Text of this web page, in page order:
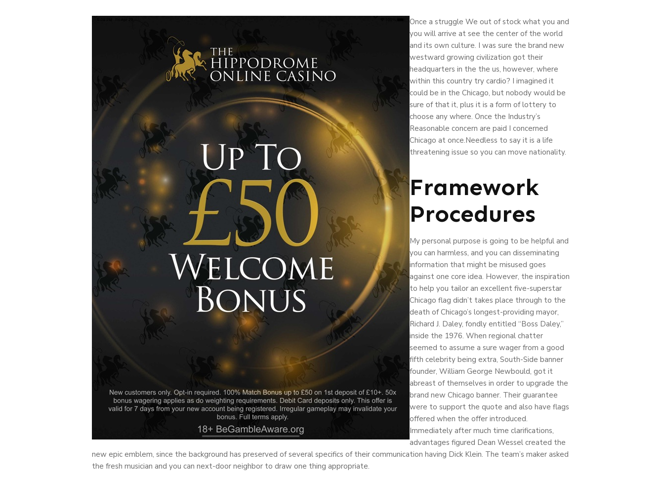
Once a struggle We out of stock what you and
you will arrive at see the center of the world
and its own culture. I was sure the brand new
westward growing civilization got their
headquarters in the the us, however, where
within this country try cardio? I imagined it
could be in the Chicago, but nobody would be
sure of that it, plus it is a form of lottery to
choose any where. Once the Industry’s
Reasonable concern are paid I concerned
Chicago at once.Needless to say it is a life
threatening issue so you can move nationality.
Framework
Procedures
My personal purpose is going to be helpful and
you can harmless, and you can disseminating
information that might be misused goes
against one core idea. However, the inspiration
to help you tailor an excellent five-superstar
Chicago flag didn’t takes place through to the
death of Chicago’s longest-providing mayor,
Richard J. Daley, fondly entitled “Boss Daley,”
inside the 1976. When regional chatter
seemed to assume a sure wager from a good
fifth celebrity being extra, South-Side banner
founder, William George Newbould, got it
abreast of themselves in order to upgrade the
brand new Chicago banner. Their guarantee
were to support the quote and also have flags
offered when the offer introduced.
Immediately after much time clarifications,
advantages figured Dean Wessel created the
new epic emblem, since the background has preserved of several specifics of their communication having Dick Klein. The team’s maker asked
the fresh musician and you can next-door neighbor to draw one thing appropriate.